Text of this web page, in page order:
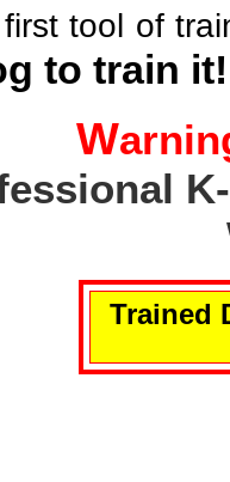
tool of
to train it!
W
Trained